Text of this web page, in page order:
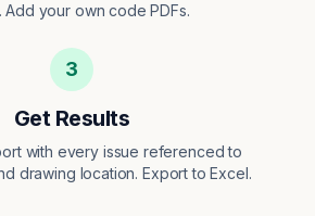
Add your own code PDFs.
3
Get Results
with every issue referenced to
drawing location. Export to Excel.